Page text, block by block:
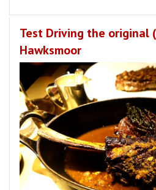
Test Driving the original
Hawksmoor